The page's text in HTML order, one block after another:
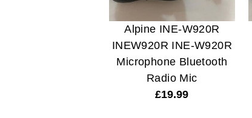
Alpine INE-W920R
INEW920R INE-W920R
Microphone Bluetooth
Radio Mic
£19.99